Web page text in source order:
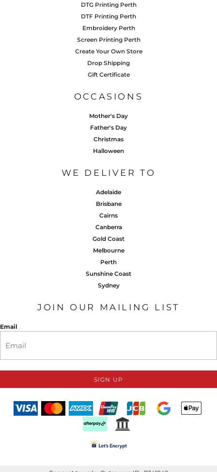
DTG Printing Perth
DTF Printing Perth
Embroidery Perth
Screen Printing Perth
Create Your Own Store
Drop Shipping
Gift Certificate
OCCASIONS
Mother's Day
Father's Day
Christmas
Halloween
WE DELIVER TO
Adelaide
Brisbane
Cairns
Canberra
Gold Coast
Melbourne
Perth
Sunshine Coast
Sydney
JOIN OUR MAILING LIST
Email
SIGN UP